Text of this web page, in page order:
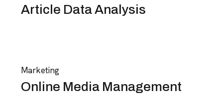
Article Data Analysis
Marketing
Online Media Management